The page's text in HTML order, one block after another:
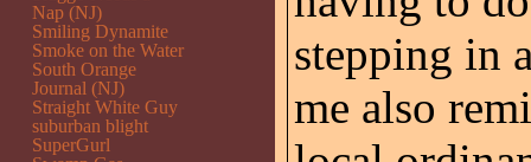
stepping in
me also
Nap (NJ)
Smiling Dynamite
Smoke on the Water
South Orange
Journal (NJ)
Straight White Guy
suburban blight
SuperGurl